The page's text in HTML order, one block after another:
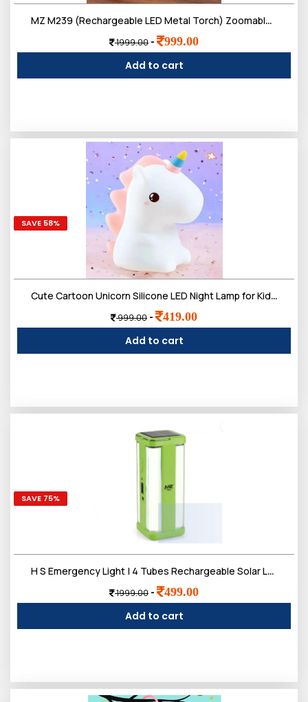
MZ M239 (Rechargeable LED Metal Torch) Zoomable 200W with 3000mAh Battery & 4 Modes Flashlight
1999.00 - 999.00
Add to cart
SAVE 58%
Cute Cartoon Unicorn Silicone LED Night Lamp for Kids | Rechargeable 7 Color-Changing with Touch Control Toys Light Bedroom, Hall Decor & Gift for Toddlers, Teens, & Birthday Present
999.00 - 419.00
Add to cart
SAVE 75%
H S Emergency Light | 4 Tubes Rechargeable Solar Lantern Charger Lights | 2 Working Mode, 2200 mAh Battery | Up to 5-7 Hours Backup
1999.00 - 499.00
Add to cart